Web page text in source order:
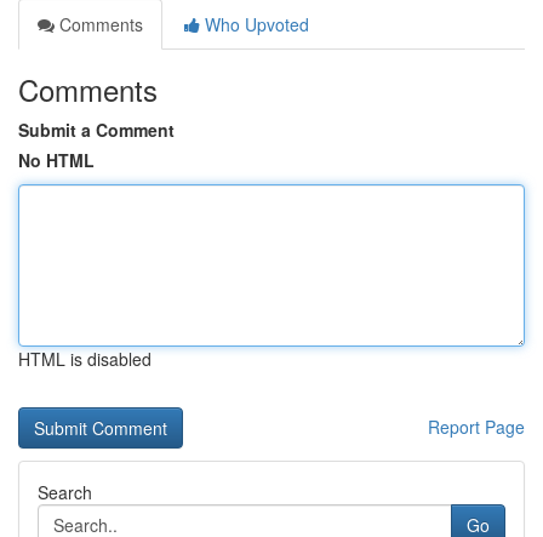
Comments
Who Upvoted
Comments
Submit a Comment
No HTML
HTML is disabled
Report Page
Search
Go